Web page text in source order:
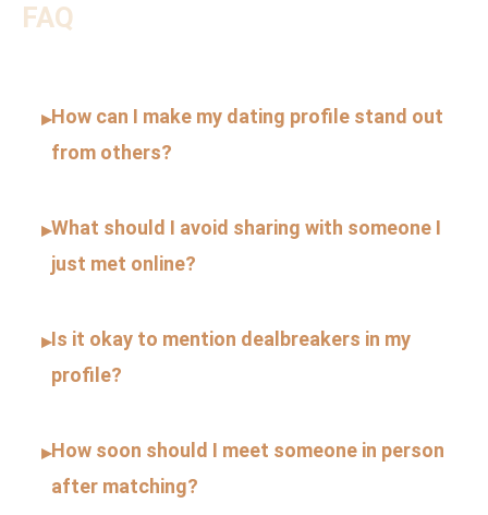
FAQ
▸How can I make my dating profile stand out
from others?
▸What should I avoid sharing with someone I
just met online?
▸Is it okay to mention dealbreakers in my
profile?
▸How soon should I meet someone in person
after matching?